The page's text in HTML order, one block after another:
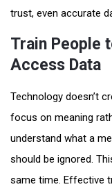
trust, even accurate
Train People
Access Data
Technology doesn’t
focus on meaning
understand what a
should be ignored.
same time. Effective